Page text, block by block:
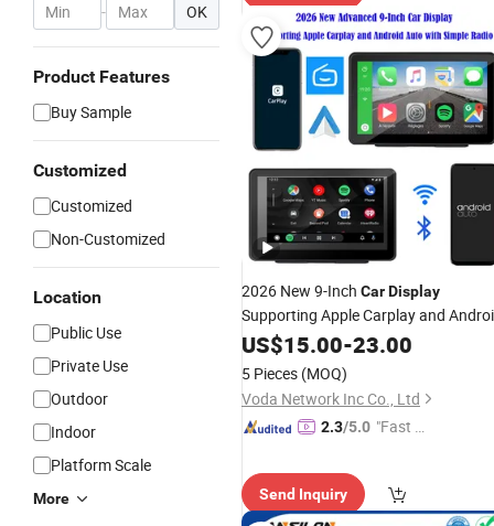
- OK
Product Features
Buy Sample
Customized
Customized
Non-Customized
Location
Public Use
Private Use
Outdoor
Indoor
Platform Scale
More
2026 New 9-Inch CarDisplay
Supporting Apple Carplay and
Auto with Simple Radio
US$15.00-23.00
5 Pieces (MOQ)
Voda Network Inc Co., Ltd
2.3/5.0 "Fast Di
Send Inquiry